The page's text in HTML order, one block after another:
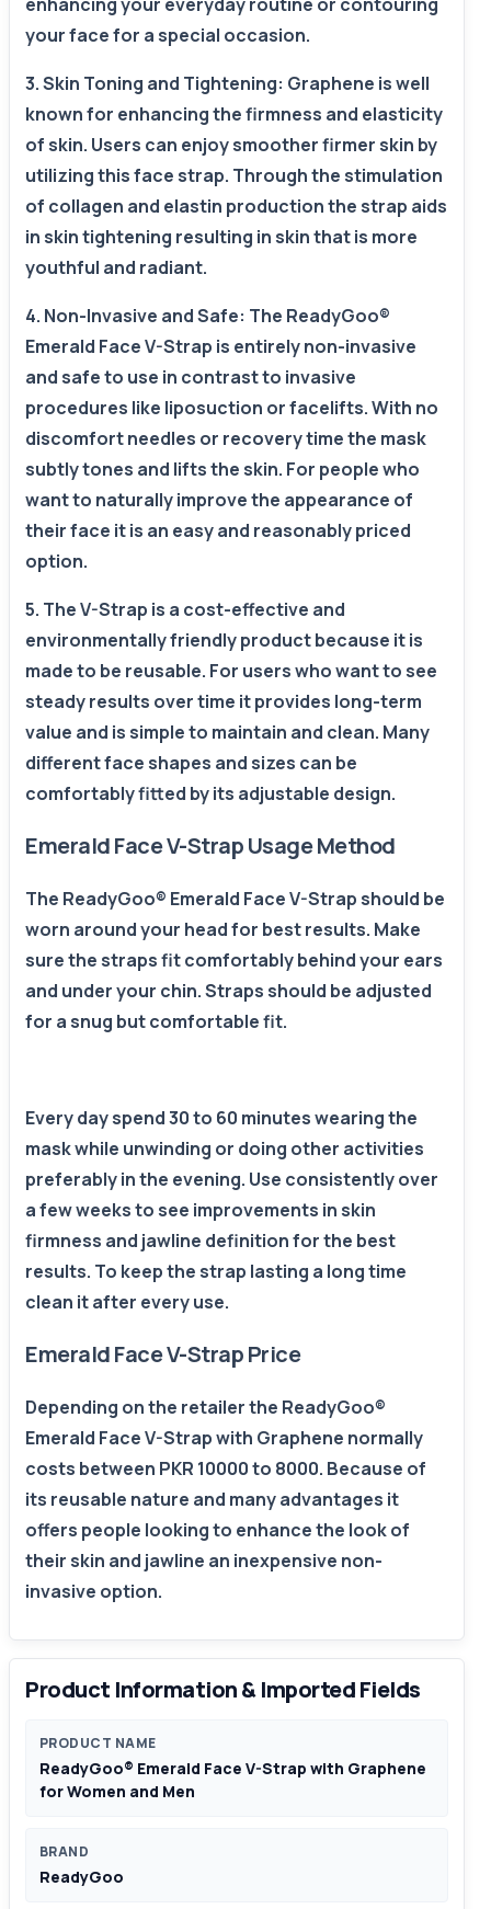
enhancing your everyday routine or contouring
your face for a special occasion.
3. Skin Toning and Tightening: Graphene is well
known for enhancing the firmness and elasticity
of skin. Users can enjoy smoother firmer skin by
utilizing this face strap. Through the stimulation
of collagen and elastin production the strap aids
in skin tightening resulting in skin that is more
youthful and radiant.
4. Non-Invasive and Safe: The ReadyGoo®
Emerald Face V-Strap is entirely non-invasive
and safe to use in contrast to invasive
procedures like liposuction or facelifts. With no
discomfort needles or recovery time the mask
subtly tones and lifts the skin. For people who
want to naturally improve the appearance of
their face it is an easy and reasonably priced
option.
5. The V-Strap is a cost-effective and
environmentally friendly product because it is
made to be reusable. For users who want to see
steady results over time it provides long-term
value and is simple to maintain and clean. Many
different face shapes and sizes can be
comfortably fitted by its adjustable design.
Emerald Face V-Strap Usage Method
The ReadyGoo® Emerald Face V-Strap should be
worn around your head for best results. Make
sure the straps fit comfortably behind your ears
and under your chin. Straps should be adjusted
for a snug but comfortable fit.
Every day spend 30 to 60 minutes wearing the
mask while unwinding or doing other activities
preferably in the evening. Use consistently over
a few weeks to see improvements in skin
firmness and jawline definition for the best
results. To keep the strap lasting a long time
clean it after every use.
Emerald Face V-Strap Price
Depending on the retailer the ReadyGoo®
Emerald Face V-Strap with Graphene normally
costs between PKR 10000 to 8000. Because of
its reusable nature and many advantages it
offers people looking to enhance the look of
their skin and jawline an inexpensive non-
invasive option.
Product Information & Imported Fields
PRODUCT NAME
ReadyGoo® Emerald Face V-Strap with Graphene
for Women and Men
BRAND
ReadyGoo